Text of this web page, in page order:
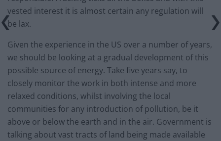
vested interest it is almost certain any regulation will
be lax.
Given the experience in the US over a number of years,
we should be looking at a gradual development of this
possible source of energy. Take five years say, to
closely monitor the work in both intense and more
relaxed conditions, whilst involving the local
communities for any introduction of pollution, be it
above or below the earth and in the air. Government is
talking about vast tracts of land being made available